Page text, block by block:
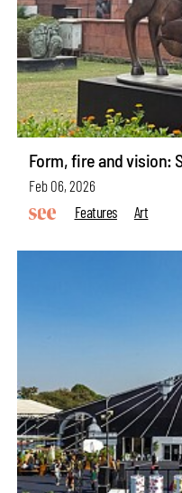
Form, fire and vision:
Feb 06, 2026
Features
Art